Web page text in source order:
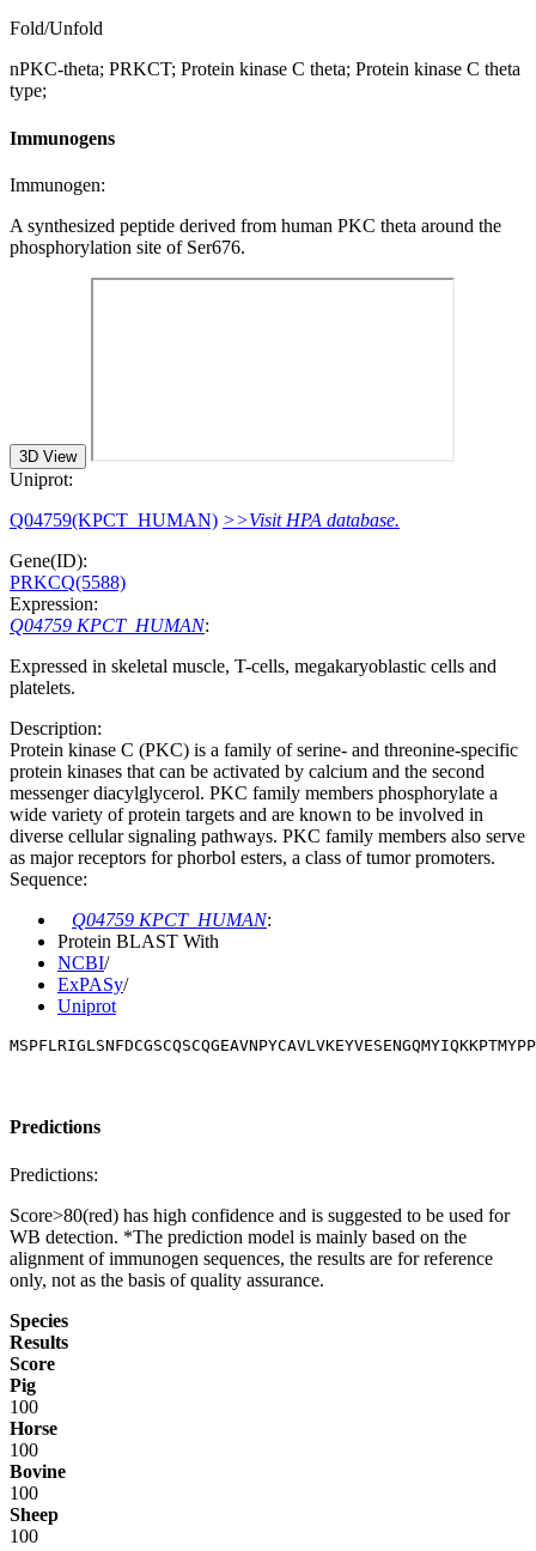
Fold/Unfold
nPKC-theta; PRKCT; Protein kinase C theta; Protein kinase C theta
type;
Immunogens
Immunogen:
A synthesized peptide derived from human PKC theta around the
phosphorylation site of Ser676.
3D View
Uniprot:
Q04759(KPCT_HUMAN) >>Visit HPA database.
Gene(ID):
PRKCQ(5588)
Expression:
Q04759 KPCT_HUMAN:
Expressed in skeletal muscle, T-cells, megakaryoblastic cells and
platelets.
Description:
Protein kinase C (PKC) is a family of serine- and threonine-specific
protein kinases that can be activated by calcium and the second
messenger diacylglycerol. PKC family members phosphorylate a
wide variety of protein targets and are known to be involved in
diverse cellular signaling pathways. PKC family members also serve
as major receptors for phorbol esters, a class of tumor promoters.
Sequence:
Q04759 KPCT_HUMAN:
Protein BLAST With
NCBI/
ExPASy/
Uniprot
Predictions
Predictions:
Score>80(red) has high confidence and is suggested to be used for
WB detection. *The prediction model is mainly based on the
alignment of immunogen sequences, the results are for reference
only, not as the basis of quality assurance.
Species
Results
Score
Pig
100
Horse
100
Bovine
100
Sheep
100